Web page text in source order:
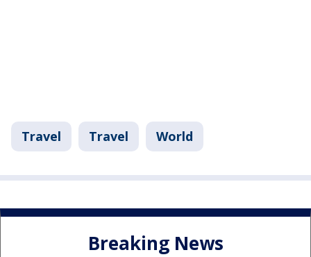
Travel Travel World
Breaking News